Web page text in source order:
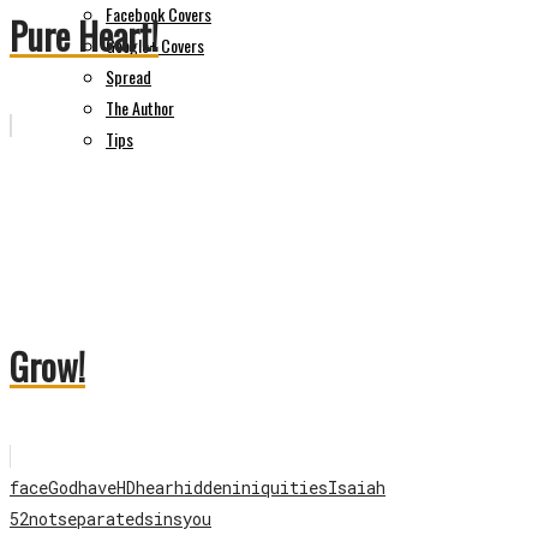
Facebook Covers
Google+ Covers
Spread
The Author
Tips
Pure Heart!
Grow!
faceGodhaveHDhearhiddeniniquitiesIsaiah
52notseparatedsinsyou